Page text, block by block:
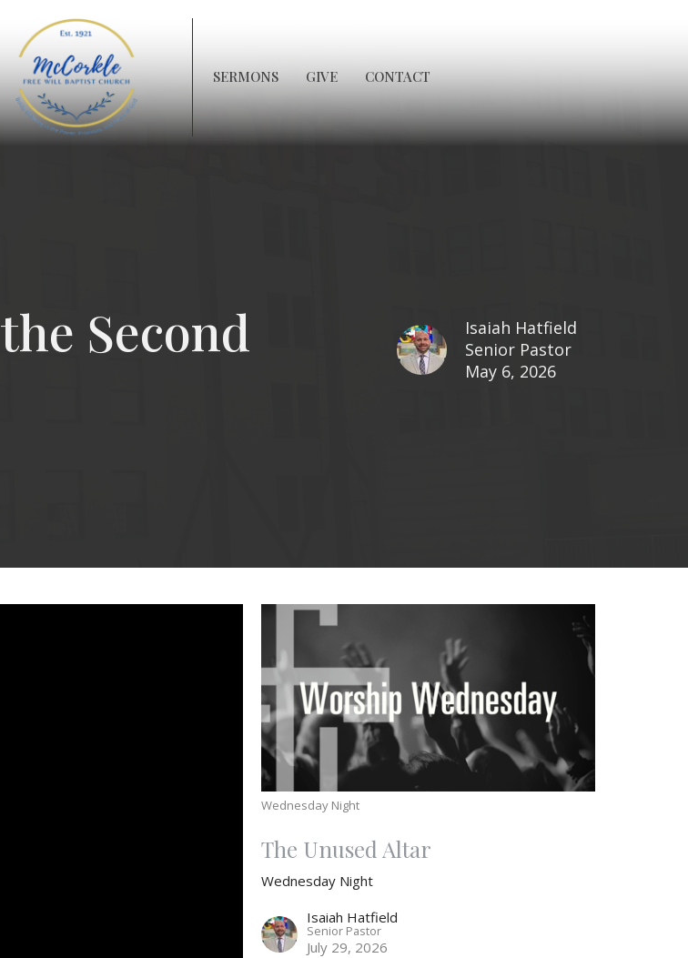
SERMONS GIVE CONTACT
Second
Isaiah Hatfield
Senior Pastor
May 6, 2026
Wednesday Night
The Unused Altar
Wednesday Night
Isaiah Hatfield
Senior Pastor
July 29, 2026